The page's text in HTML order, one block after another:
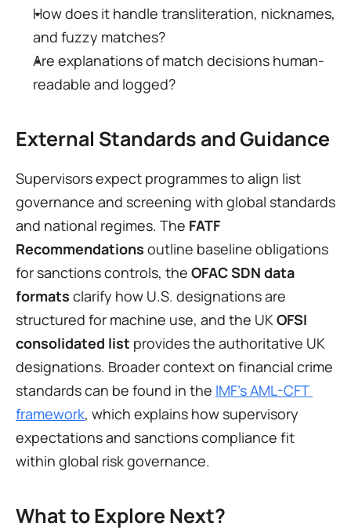
How does it handle transliteration, nicknames,
and fuzzy matches?
Are explanations of match decisions human-
readable and logged?
External Standards and Guidance
Supervisors expect programmes to align list
governance and screening with global standards
and national regimes. The FATF
Recommendations outline baseline obligations
for sanctions controls, the OFAC SDN data
formats clarify how U.S. designations are
structured for machine use, and the UK OFSI
consolidated list provides the authoritative UK
designations. Broader context on financial crime
standards can be found in the IMF’s AML-CFT
framework, which explains how supervisory
expectations and sanctions compliance fit
within global risk governance.
What to Explore Next?